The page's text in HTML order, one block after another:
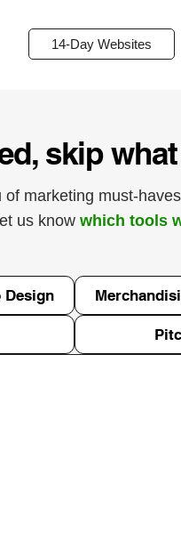
14-Day Websites
skip
of marketing must-
us know which tools
Design